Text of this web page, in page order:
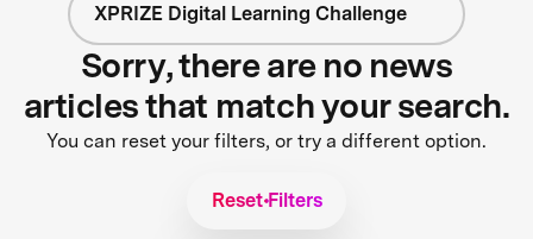
XPRIZE Digital Learning Challenge
Sorry, there are no news
articles that match your search.
You can reset your filters, or try a different option.
Reset Filters